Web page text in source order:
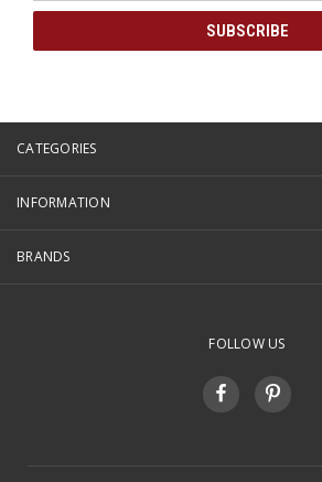
CATEGORIES
INFORMATION
BRANDS
FOLLOW US